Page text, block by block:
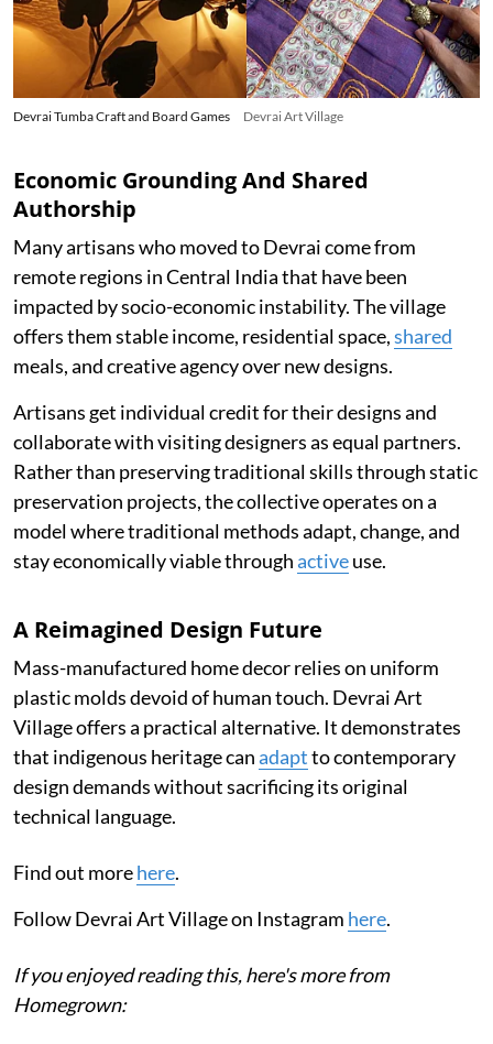
Devrai Tumba Craft and Board Games Devrai Art Village
Economic Grounding And Shared
Authorship
Many artisans who moved to Devrai come from
remote regions in Central India that have been
impacted by socio-economic instability. The village
offers them stable income, residential space,shared
meals, and creative agency over new designs.
Artisans get individual credit for their designs and
collaborate with visiting designers as equal partners.
Rather than preserving traditional skills through static
preservation projects, the collective operates on a
model where traditional methods adapt, change, and
stay economically viable throughactiveuse.
A Reimagined Design Future
Mass-manufactured home decor relies on uniform
plastic molds devoid of human touch. Devrai Art
Village offers a practical alternative. It demonstrates
that indigenous heritage canadaptto contemporary
design demands without sacrificing its original
technical language.
Find out morehere.
Follow Devrai Art Village on Instagram here.
If you enjoyed reading this, here's more from
Homegrown: